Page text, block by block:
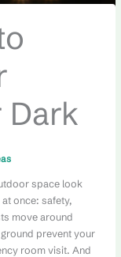
Dark
space look
once: safety,
move around
prevent your
room visit. And